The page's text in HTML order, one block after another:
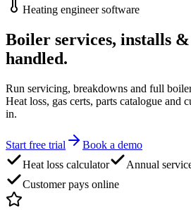
Heating engineer software
Boiler services, installs
handled.
Run servicing, breakdowns and full
Heat loss, gas certs, parts catalogue and
in.
Start free trial
Book a demo
Heat loss calculator
Annual
Customer pays online